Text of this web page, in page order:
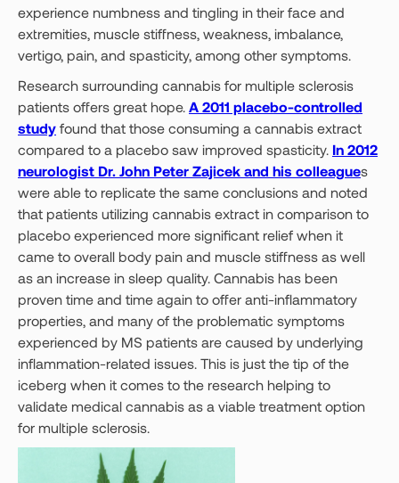
experience numbness and tingling in their face and
extremities, muscle stiffness, weakness, imbalance,
vertigo, pain, and spasticity, among other symptoms.
Research surrounding cannabis for multiple sclerosis
patients offers great hope. A 2011 placebo-controlled
study found that those consuming a cannabis extract
compared to a placebo saw improved spasticity. In 2012
neurologist Dr. John Peter Zajicek and his colleagues
were able to replicate the same conclusions and noted
that patients utilizing cannabis extract in comparison to
placebo experienced more significant relief when it
came to overall body pain and muscle stiffness as well
as an increase in sleep quality. Cannabis has been
proven time and time again to offer anti-inflammatory
properties, and many of the problematic symptoms
experienced by MS patients are caused by underlying
inflammation-related issues. This is just the tip of the
iceberg when it comes to the research helping to
validate medical cannabis as a viable treatment option
for multiple sclerosis.